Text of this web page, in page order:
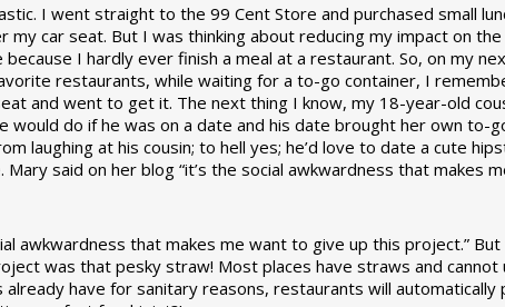
I went straight to the 99 Cent Store and purchased small
my car seat. But I was thinking about reducing my impact on the
I hardly ever finish a meal at a restaurant. So, on my
restaurants, while waiting for a to-go container, I
and went to get it. The next thing I know, my 18-year-old
would do if he was on a date and his date brought her own to-
laughing at his cousin; to hell yes; he’d love to date a cute
said on her blog “it’s the social awkwardness that makes
awkwardness that makes me want to give up this project.”
was that pesky straw! Most places have straws and cannot
have for sanitary reasons, restaurants will automatically